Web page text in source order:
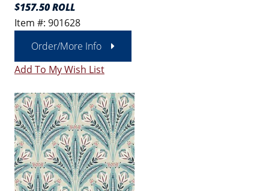
$157.50 ROLL
Item #: 901628
Order/More Info
Add To My Wish List